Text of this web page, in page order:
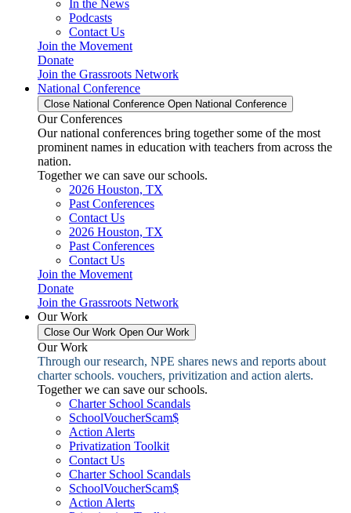
In the News
Podcasts
Contact Us
Join the Movement
Donate
Join the Grassroots Network
National Conference
Close National Conference Open National Conference
Our Conferences
Our national conferences bring together some of the most
prominent names in education with teachers from across the
nation.
Together we can save our schools.
2026 Houston, TX
Past Conferences
Contact Us
2026 Houston, TX
Past Conferences
Contact Us
Join the Movement
Donate
Join the Grassroots Network
Our Work
Close Our Work Open Our Work
Our Work
Through our research, NPE shares news and reports about
charter schools. vouchers, privitization and action alerts.
Together we can save our schools.
Charter School Scandals
SchoolVoucherScam$
Action Alerts
Privatization Toolkit
Contact Us
Charter School Scandals
SchoolVoucherScam$
Action Alerts